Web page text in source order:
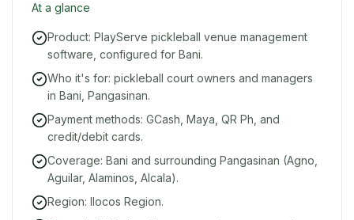
At a glance
Product: PlayServe pickleball venue management
software, configured for Bani.
Who it's for: pickleball court owners and managers
in Bani, Pangasinan.
Payment methods: GCash, Maya, QR Ph, and
credit/debit cards.
Coverage: Bani and surrounding Pangasinan (Agno,
Aguilar, Alaminos, Alcala).
Region: Ilocos Region.